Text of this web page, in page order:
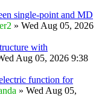
single-point and MD
» Wed Aug 05, 2026
with
Aug 05, 2026 9:38
function for
» Wed Aug 05,